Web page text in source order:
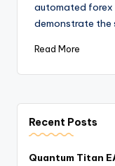
automated
demonstrate
Read More
Recent Posts
Quantum Titan